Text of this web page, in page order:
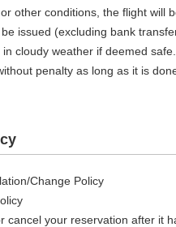
other conditions, the flight will
issued (excluding bank
cloudy weather if deemed
penalty as long as it is
Change Policy
cancel your reservation after it